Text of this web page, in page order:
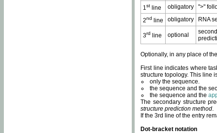
1st line obligatory
">"
2nd line obligatory RNA
3rd line optional
Optionally, in any place of
First line indicates where
structure topology. This line
only the sequence.
the sequence and the
the sequence and the
The secondary structure
structure prediction method.
If the 3rd line of the entry
Dot-bracket notation